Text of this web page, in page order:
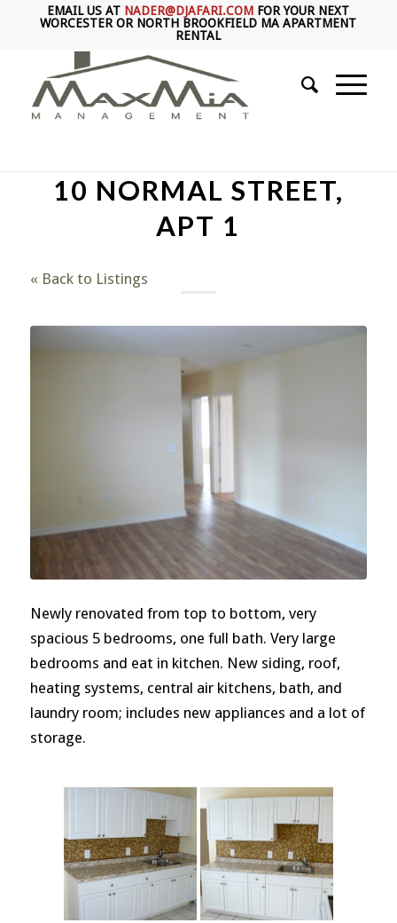
EMAIL US AT NADER@DJAFARI.COM FOR YOUR NEXT
WORCESTER OR NORTH BROOKFIELD MA APARTMENT
RENTAL
10 NORMAL STREET,
APT 1
« Back to Listings
Newly renovated from top to bottom, very
spacious 5 bedrooms, one full bath. Very large
bedrooms and eat in kitchen. New siding, roof,
heating systems, central air kitchens, bath, and
laundry room; includes new appliances and a lot of
storage.